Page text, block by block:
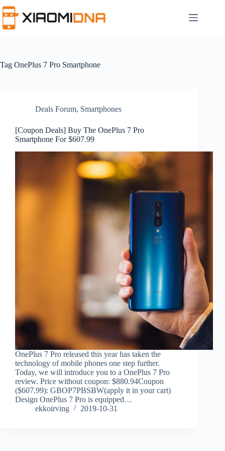
to
content
Tag OnePlus 7 Pro Smartphone
Deals Forum, Smartphones
[Coupon Deals] Buy The OnePlus 7 Pro
Smartphone For $607.99
OnePlus 7 Pro released this year has taken the
technology of mobile phones one step further.
Today, we will introduce you to a OnePlus 7 Pro
review. Price without coupon: $880.94Coupon
($607.99): GBOP7PBSBW(apply it in your cart)
Design OnePlus 7 Pro is equipped…
ekkoirving
2019-10-31